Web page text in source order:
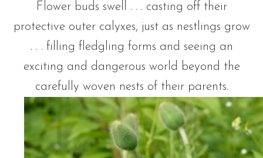
Flower buds swell . . . casting off their
protective outer calyxes, just as nestlings grow
. . . filling fledgling forms and seeing an
exciting and dangerous world beyond the
carefully woven nests of their parents.